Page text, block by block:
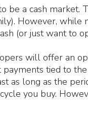
a cash market.
However,
(or just want to
will offer an
tied to
as long as the
you buy.